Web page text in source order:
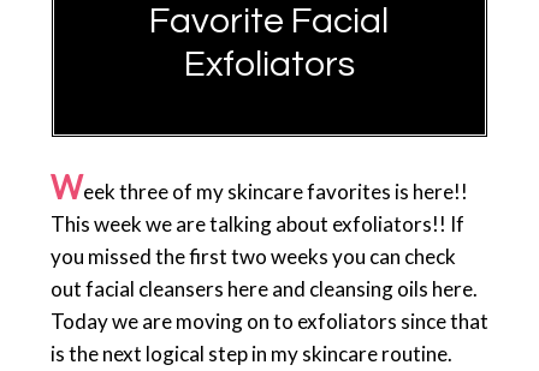
Favorite Facial
Exfoliators
Week three of my skincare favorites is here!!
This week we are talking about exfoliators!! If
you missed the first two weeks you can check
out facial cleansers here and cleansing oils here.
Today we are moving on to exfoliators since that
is the next logical step in my skincare routine.